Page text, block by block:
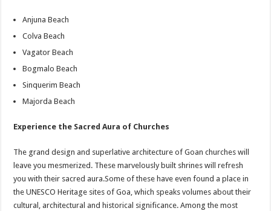
Anjuna Beach
Colva Beach
Vagator Beach
Bogmalo Beach
Sinquerim Beach
Majorda Beach
Experience the Sacred Aura of Churches
The grand design and superlative architecture of Goan churches will
leave you mesmerized. These marvelously built shrines will refresh
you with their sacred aura.Some of these have even found a place in
the UNESCO Heritage sites of Goa, which speaks volumes about their
cultural, architectural and historical significance. Among the most